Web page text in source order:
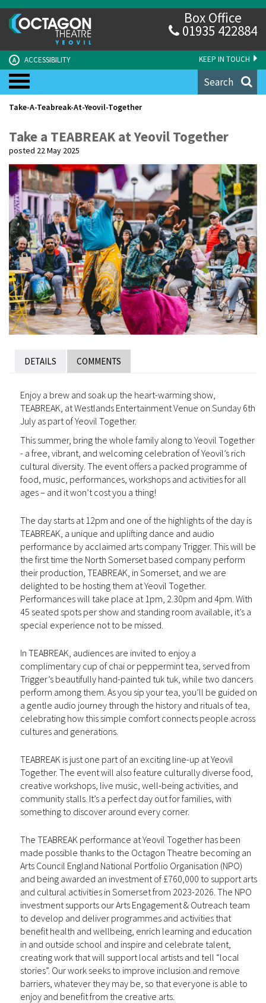
KEEP IN TOUCH
A ACCESSIBILITY
Box Office
01935 422884
Search
Take-A-Teabreak-At-Yeovil-Together
Take a TEABREAK at Yeovil Together
posted 22 May 2025
DETAILS COMMENTS
Enjoy a brew and soak up the heart-warming show,
TEABREAK, at Westlands Entertainment Venue on Sunday 6th
July as part of Yeovil Together.
This summer, bring the whole family along to Yeovil Together
- a free, vibrant, and welcoming celebration of Yeovil’s rich
cultural diversity. The event offers a packed programme of
food, music, performances, workshops and activities for all
ages – and it won’t cost you a thing!
The day starts at 12pm and one of the highlights of the day is
TEABREAK, a unique and uplifting dance and audio
performance by acclaimed arts company Trigger. This will be
the first time the North Somerset based company perform
their production, TEABREAK, in Somerset, and we are
delighted to be hosting them at Yeovil Together.
Performances will take place at 1pm, 2.30pm and 4pm. With
45 seated spots per show and standing room available, it’s a
special experience not to be missed.
In TEABREAK, audiences are invited to enjoy a
complimentary cup of chai or peppermint tea, served from
Trigger’s beautifully hand-painted tuk tuk, while two dancers
perform among them. As you sip your tea, you’ll be guided on
a gentle audio journey through the history and rituals of tea,
celebrating how this simple comfort connects people across
cultures and generations.
TEABREAK is just one part of an exciting line-up at Yeovil
Together. The event will also feature culturally diverse food,
creative workshops, live music, well-being activities, and
community stalls. It’s a perfect day out for families, with
something to discover around every corner.
The TEABREAK performance at Yeovil Together has been
made possible thanks to the Octagon Theatre becoming an
Arts Council England National Portfolio Organisation (NPO)
and being awarded an investment of £760,000 to support arts
and cultural activities in Somerset from 2023-2026. The NPO
investment supports our Arts Engagement & Outreach team
to develop and deliver programmes and activities that
benefit health and wellbeing, enrich learning and education
in and outside school and inspire and celebrate talent,
creating work that will support local artists and tell “local
stories”. Our work seeks to improve inclusion and remove
barriers, whatever they may be, so that everyone is able to
enjoy and benefit from the creative arts.